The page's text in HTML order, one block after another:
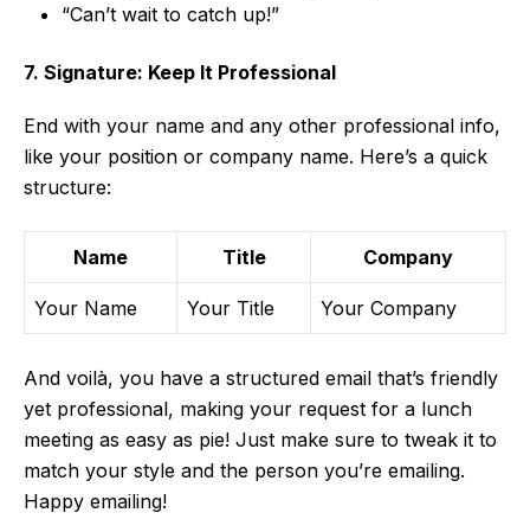
“Can’t wait to catch up!”
7. Signature: Keep It Professional
End with your name and any other professional info,
like your position or company name. Here’s a quick
structure:
Name Title Company
Your Name Your Title Your Company
And voilà, you have a structured email that’s friendly
yet professional, making your request for a lunch
meeting as easy as pie! Just make sure to tweak it to
match your style and the person you’re emailing.
Happy emailing!